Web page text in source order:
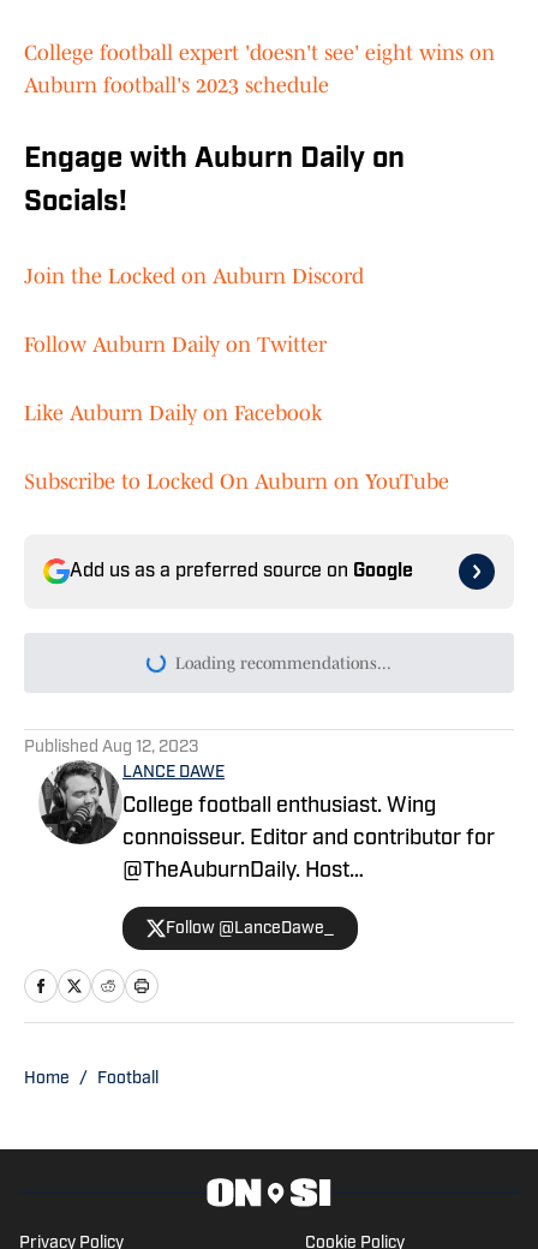
College football expert 'doesn't see' eight wins on
Auburn football's 2023 schedule
Engage with Auburn Daily on
Socials!
Join the Locked on Auburn Discord
Follow Auburn Daily on Twitter
Like Auburn Daily on Facebook
Subscribe to Locked On Auburn on YouTube
Add us as a preferred source on Google
Loading recommendations...
Please wait while we load
Published Aug 12, 2023
LANCE DAWE
College football enthusiast. Wing
connoisseur. Editor and contributor for
@TheAuburnDaily. Host
of @LockedonUK.
Follow @LanceDawe_
Home / Football
Privacy Policy Cookie Policy